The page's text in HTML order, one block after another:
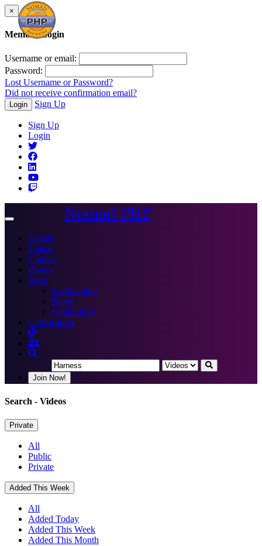
×
Member Login
Username or email:
Password:
Lost Username or Password?
Did not receive confirmation email?
Login Sign Up
Sign Up
Login
Toggle
Nomad PHP
Events
Videos
Courses
Books
More
Certification
Blogs
Community
Certification
Join Now!
Search - Videos
Private
All
Public
Private
Added This Week
All
Added Today
Added This Week
Added This Month